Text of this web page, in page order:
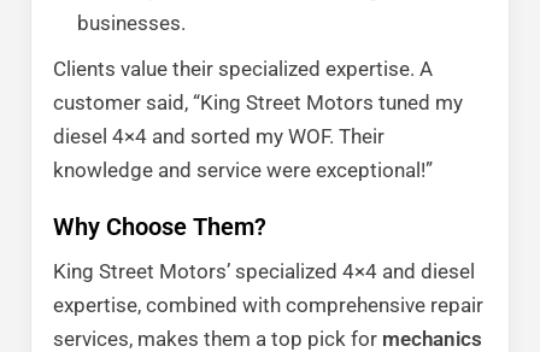
businesses.
Clients value their specialized expertise. A
customer said, “King Street Motors tuned my
diesel 4×4 and sorted my WOF. Their
knowledge and service were exceptional!”
Why Choose Them?
King Street Motors’ specialized 4×4 and diesel
expertise, combined with comprehensive repair
services, makes them a top pick for mechanics